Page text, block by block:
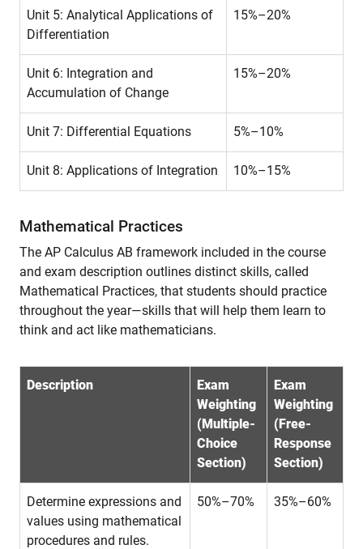
Unit 5: Analytical Applications of
Differentiation
15%–20%
Unit 6: Integration and
Accumulation of Change
15%–20%
Unit 7: Differential Equations 5%–10%
Unit 8: Applications of Integration 10%–15%
Mathematical Practices
The AP Calculus AB framework included in the course
and exam description outlines distinct skills, called
Mathematical Practices, that students should practice
throughout the year—skills that will help them learn to
think and act like mathematicians.
Description
Exam
Weighting
(Multiple-
Choice
Section)
Exam
Weighting
(Free-
Response
Section)
Determine expressions and
values using mathematical
procedures and rules.
50%–70% 35%–60%